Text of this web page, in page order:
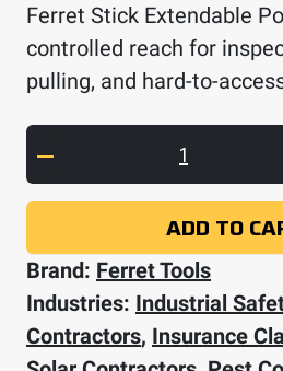
Ferret Stick Extendable
controlled reach for
pulling, and hard-to-
Ferret Stick Extendable
ADD TO
Brand: Ferret Tools
Industries: Industrial
Contractors, Insurance